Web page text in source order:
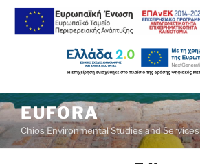
Skip
to
content
EUFORA
Chios Environmental Studies and Services